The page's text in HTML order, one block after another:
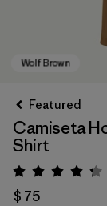
Featured
Camiseta
Shirt
$ 75